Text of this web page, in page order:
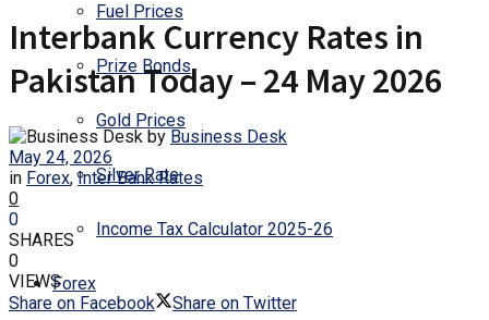
Fuel Prices
Prize Bonds
Gold Prices
Silver Rate
Income Tax Calculator 2025-26
Forex
Interbank Currency Rates in
Pakistan Today – 24 May 2026
by Business Desk
May 24, 2026
in Forex,Inter Bank Rates
0
0
SHARES
0
VIEWS
Share on Facebook
Share on Twitter